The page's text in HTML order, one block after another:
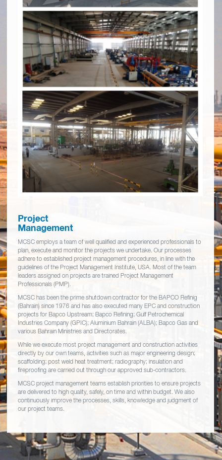
Project
Management
MCSC employs a team of well qualified and experienced professionals to
plan, execute and monitor the projects we undertake. Our processes
adhere to established project management procedures, in line with the
guidelines of the Project Management Institute, USA. Most of the team
leaders assigned on projects are trained Project Management
Professionals (PMP).
MCSC has been the prime shutdown contractor for the BAPCO Refinig
(Bahrain) since 1976 and has also executed many EPC and construction
projects for Bapco Upstream; Bapco Refining; Gulf Petrochemical
Industries Company (GPIC); Aluminium Bahrain (ALBA); Bapco Gas and
various Bahrain Ministries and Directorates.
While we execute most project management and construction activities
directly by our own teams, activities such as major engineering design;
scaffolding; post weld heat treatment; radiography; insulation and
fireproofing are carried out through our approved sub-contractors.
MCSC project management teams establish priorities to ensure projects
are delivered to high quality, safely, on time and within budget. We also
continuously improve the processes, skills, knowledge and judgment of
our project teams.